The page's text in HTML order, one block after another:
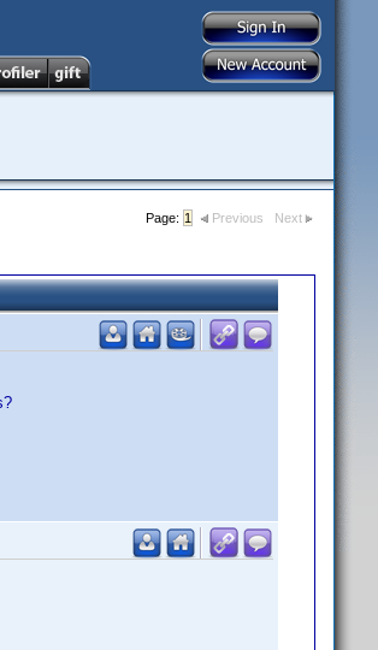
Page: 1 Previous Next